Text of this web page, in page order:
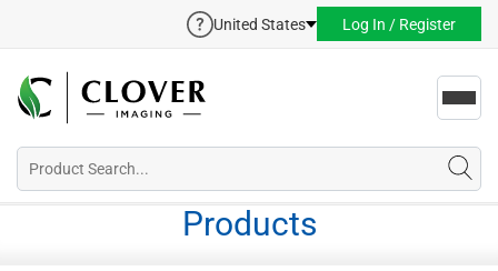
United States Log In / Register
Products